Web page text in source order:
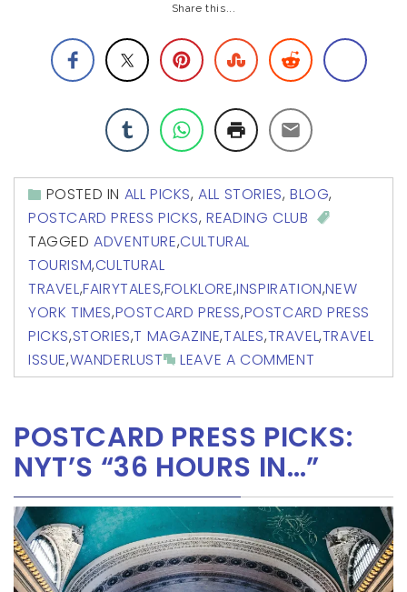
Share this...
POSTED IN ALL PICKS,ALL STORIES,BLOG,
POSTCARD PRESS PICKS,READING CLUB
TAGGEDADVENTURE,CULTURAL
TOURISM,CULTURAL
TRAVEL,FAIRYTALES,FOLKLORE,INSPIRATION,NEW
YORK TIMES,POSTCARD PRESS,POSTCARD PRESS
PICKS,STORIES,T MAGAZINE,TALES,TRAVEL,TRAVEL
ISSUE,WANDERLUST LEAVE A COMMENT
POSTCARD PRESS PICKS:
NYT’S “36 HOURS IN…”